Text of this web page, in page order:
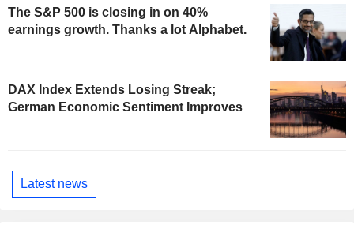
The S&P 500 is closing in on 40%
earnings growth. Thanks a lot Alphabet.
DAX Index Extends Losing Streak;
German Economic Sentiment Improves
Latest news